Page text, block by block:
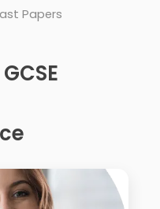
Papers